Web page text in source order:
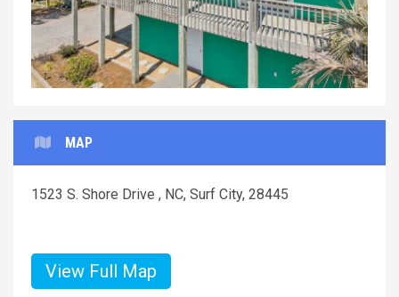
MAP
1523 S. Shore Drive , NC, Surf City, 28445
View Full Map